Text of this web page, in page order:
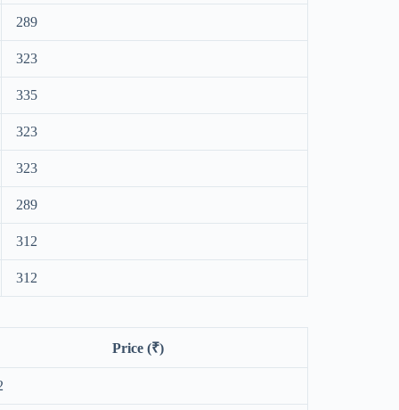
289
323
335
323
323
289
312
312
Price (₹)